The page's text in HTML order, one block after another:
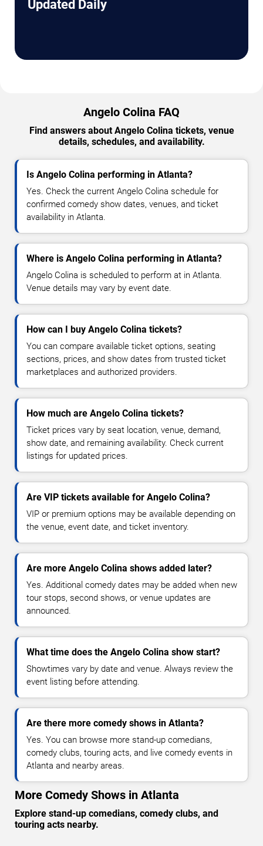
Updated Daily
Angelo Colina FAQ
Find answers about Angelo Colina tickets, venue
details, schedules, and availability.
Is Angelo Colina performing in Atlanta?
Yes. Check the current Angelo Colina schedule for
confirmed comedy show dates, venues, and ticket
availability in Atlanta.
Where is Angelo Colina performing in Atlanta?
Angelo Colina is scheduled to perform at in Atlanta.
Venue details may vary by event date.
How can I buy Angelo Colina tickets?
You can compare available ticket options, seating
sections, prices, and show dates from trusted ticket
marketplaces and authorized providers.
How much are Angelo Colina tickets?
Ticket prices vary by seat location, venue, demand,
show date, and remaining availability. Check current
listings for updated prices.
Are VIP tickets available for Angelo Colina?
VIP or premium options may be available depending on
the venue, event date, and ticket inventory.
Are more Angelo Colina shows added later?
Yes. Additional comedy dates may be added when new
tour stops, second shows, or venue updates are
announced.
What time does the Angelo Colina show start?
Showtimes vary by date and venue. Always review the
event listing before attending.
Are there more comedy shows in Atlanta?
Yes. You can browse more stand-up comedians,
comedy clubs, touring acts, and live comedy events in
Atlanta and nearby areas.
More Comedy Shows in Atlanta
Explore stand-up comedians, comedy clubs, and
touring acts nearby.